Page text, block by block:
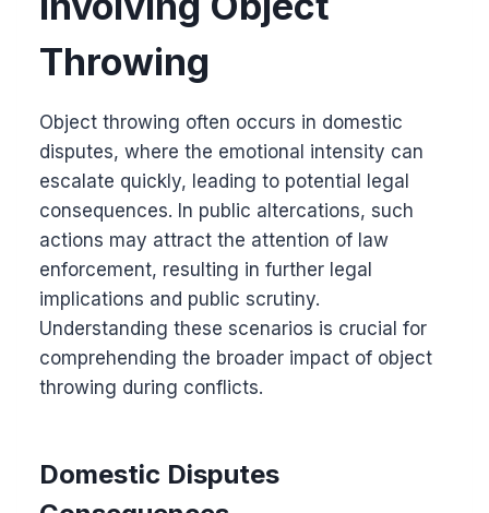
Throwing
Object throwing often occurs in domestic
disputes, where the emotional intensity can
escalate quickly, leading to potential legal
consequences. In public altercations, such
actions may attract the attention of law
enforcement, resulting in further legal
implications and public scrutiny.
Understanding these scenarios is crucial for
comprehending the broader impact of object
throwing during conflicts.
Domestic Disputes